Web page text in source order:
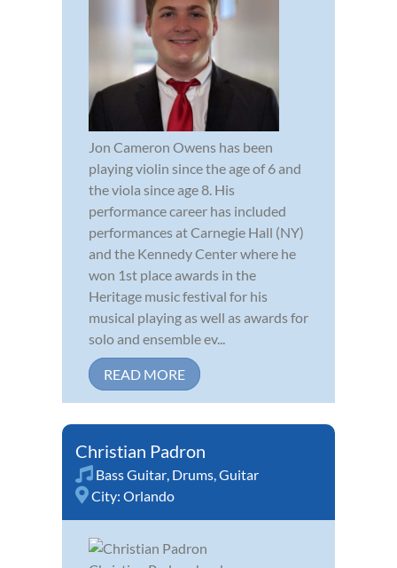
Jon Cameron Owens has been
playing violin since the age of 6 and
the viola since age 8. His
performance career has included
performances at Carnegie Hall (NY)
and the Kennedy Center where he
won 1st place awards in the
Heritage music festival for his
musical playing as well as awards for
solo and ensemble ev...
READ MORE
Christian Padron
Bass Guitar Drums Guitar
City: Orlando